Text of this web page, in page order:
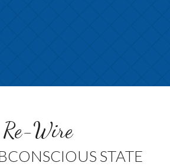
Re-Wire
STATE